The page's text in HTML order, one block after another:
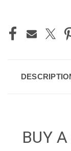
BUY